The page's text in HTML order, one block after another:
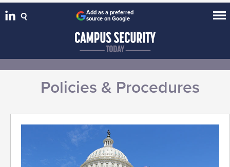
Add as a preferred
source on Google
Policies & Procedures